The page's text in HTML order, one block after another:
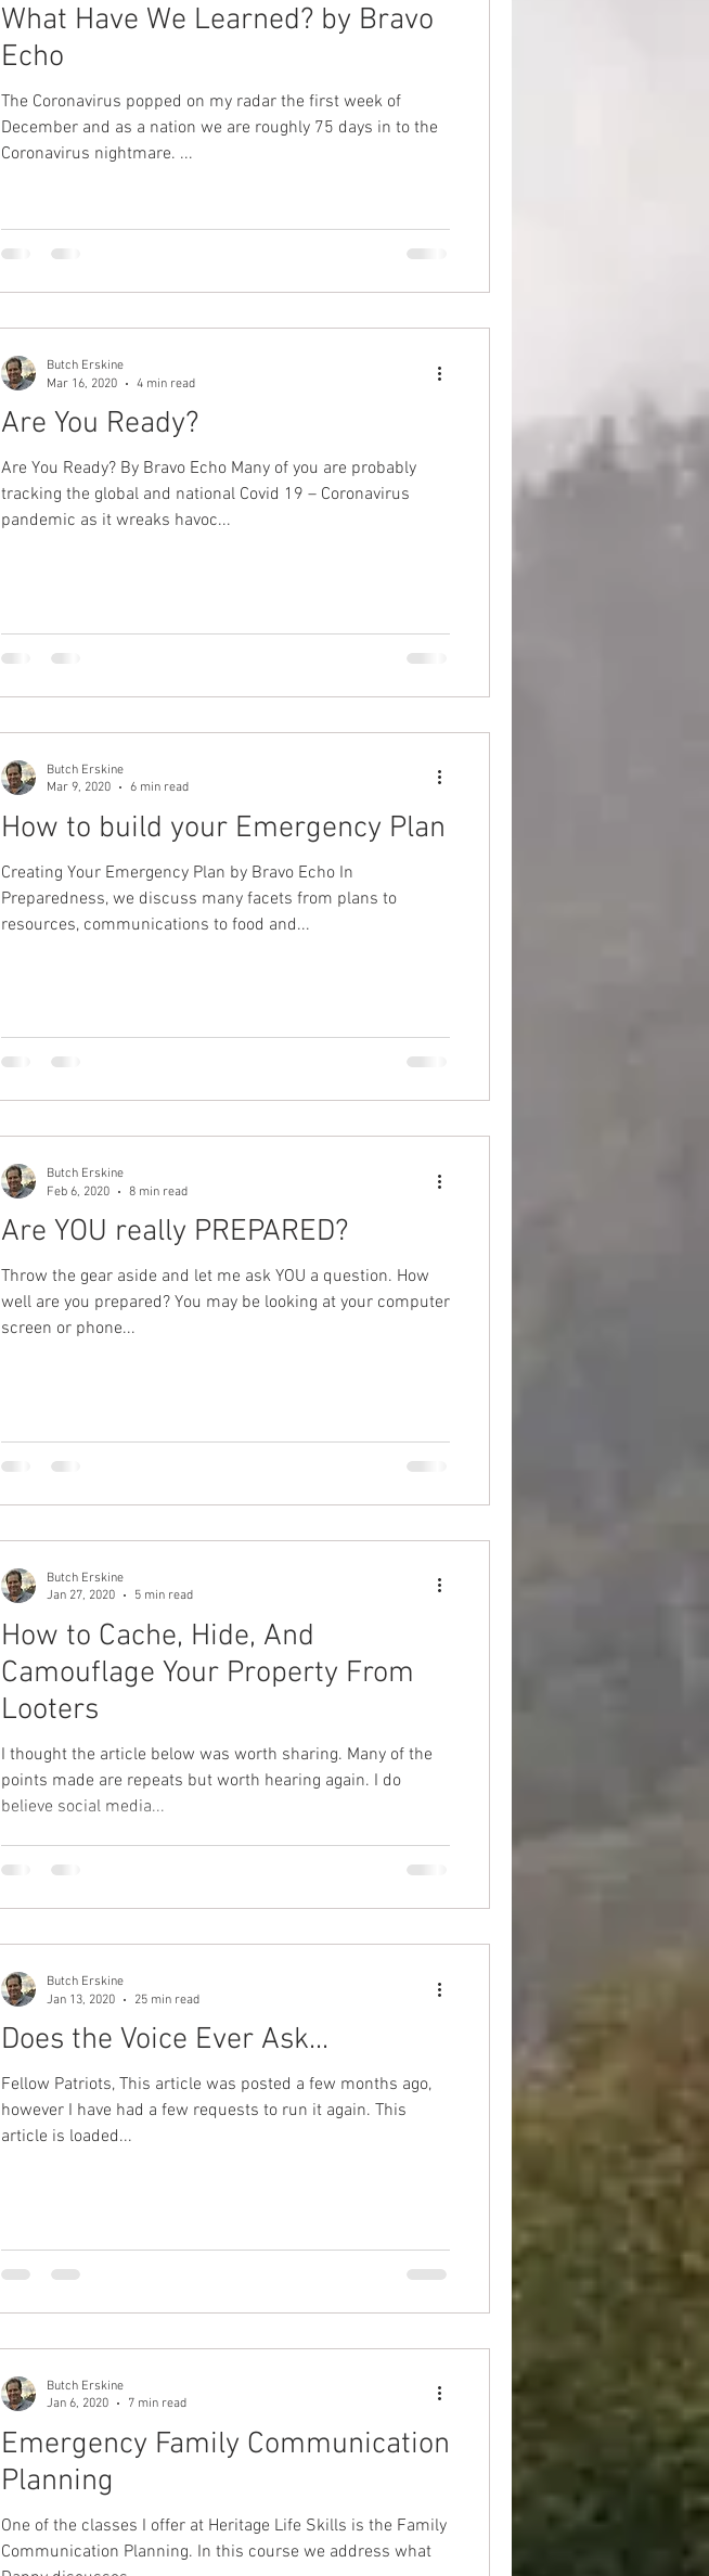
What Have We Learned? by Bravo
Echo
The Coronavirus popped on my radar the first week of
December and as a nation we are roughly 75 days in to the
Coronavirus nightmare. ...
Are You Ready?
Are You Ready? By Bravo Echo Many of you are probably
tracking the global and national Covid 19 – Coronavirus
pandemic as it wreaks havoc...
Butch Erskine
Mar 16, 2020
4 min read
How to build your Emergency Plan
Creating Your Emergency Plan by Bravo Echo In
Preparedness, we discuss many facets from plans to
resources, communications to food and...
Butch Erskine
Mar 9, 2020
6 min read
Are YOU really PREPARED?
Throw the gear aside and let me ask YOU a question. How
well are you prepared? You may be looking at your computer
screen or phone...
Butch Erskine
Feb 6, 2020
8 min read
How to Cache, Hide, And
Camouflage Your Property From
Looters
I thought the article below was worth sharing. Many of the
points made are repeats but worth hearing again. I do
believe social media...
Butch Erskine
Jan 27, 2020
5 min read
Does the Voice Ever Ask...
Fellow Patriots, This article was posted a few months ago,
however I have had a few requests to run it again. This
article is loaded...
Butch Erskine
Jan 13, 2020
25 min read
Emergency Family Communication
Planning
One of the classes I offer at Heritage Life Skills is the Family
Communication Planning. In this course we address what
Butch Erskine
Jan 6, 2020
7 min read